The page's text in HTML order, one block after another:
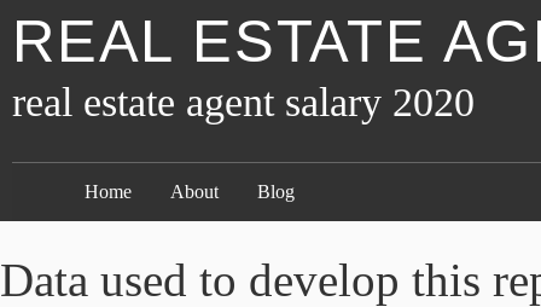
REAL ESTATE
real estate agent salary 2020
Home About Blog
Data used to develop this